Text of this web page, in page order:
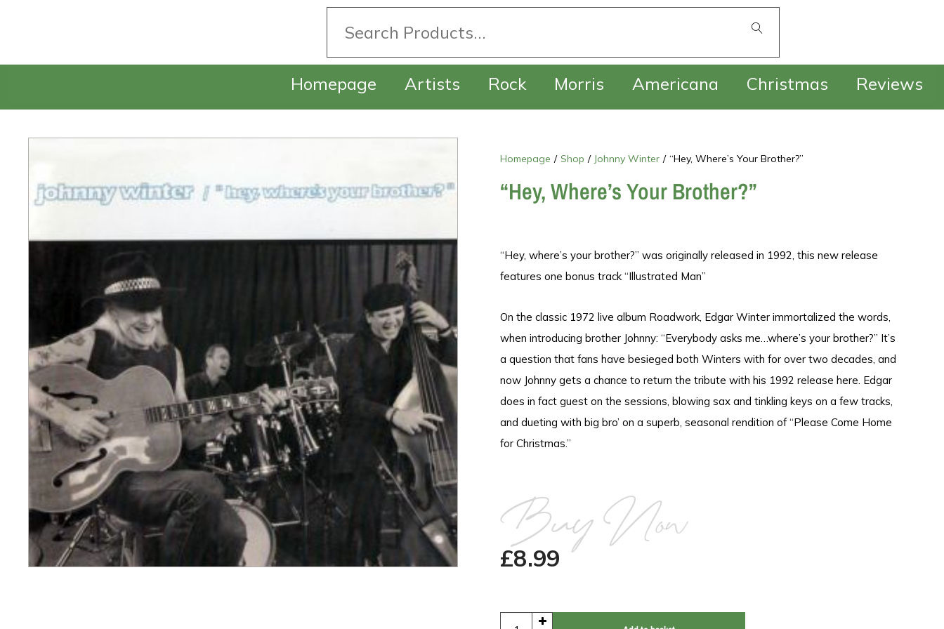
Homepage Artists Rock Morris Americana Christmas Reviews
Homepage / Shop / Johnny Winter / “Hey, Where’s Your Brother?”
“Hey, Where’s Your Brother?”
“Hey, where’s your brother?” was originally released in 1992, this new release
features one bonus track “Illustrated Man”
On the classic 1972 live album Roadwork, Edgar Winter immortalized the words,
when introducing brother Johnny: “Everybody asks me…where’s your brother?” It’s
a question that fans have besieged both Winters with for over two decades, and
now Johnny gets a chance to return the tribute with his 1992 release here. Edgar
does in fact guest on the sessions, blowing sax and tinkling keys on a few tracks,
and dueting with big bro’ on a superb, seasonal rendition of “Please Come Home
for Christmas.”
Buy Now
£8.99